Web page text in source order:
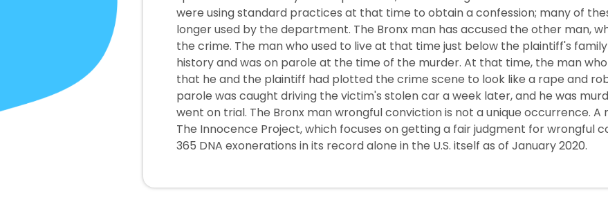
were using standard practices at that time to obtain a confession; many of
longer used by the department. The Bronx man has accused the other man,
the crime. The man who used to live at that time just below the plaintiff's
history and was on parole at the time of the murder. At that time, the man
that he and the plaintiff had plotted the crime scene to look like a rape and
parole was caught driving the victim's stolen car a week later, and he was
went on trial. The Bronx man wrongful conviction is not a unique occurrence.
The Innocence Project, which focuses on getting a fair judgment for wrongful
365 DNA exonerations in its record alone in the U.S. itself as of January 2020.